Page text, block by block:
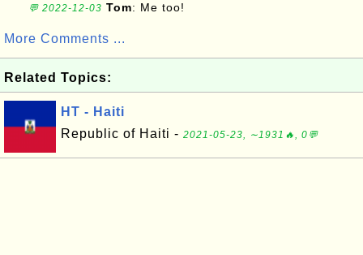
💬 2022-12-03 Tom: Me too!
More Comments ...
Related Topics:
HT - Haiti
Republic of Haiti - 2021-05-23, ∼1931🔥, 0💬